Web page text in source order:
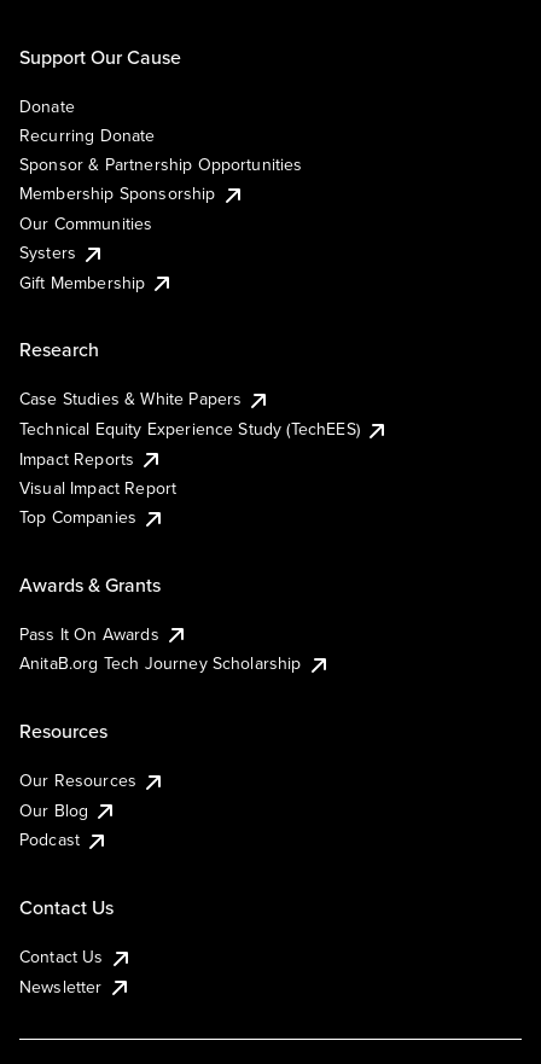
Support Our Cause
Donate
Recurring Donate
Sponsor & Partnership Opportunities
Membership Sponsorship
Our Communities
Systers
Gift Membership
Research
Case Studies & White Papers
Technical Equity Experience Study (TechEES)
Impact Reports
Visual Impact Report
Top Companies
Awards & Grants
Pass It On Awards
AnitaB.org Tech Journey Scholarship
Resources
Our Resources
Our Blog
Podcast
Contact Us
Contact Us
Newsletter